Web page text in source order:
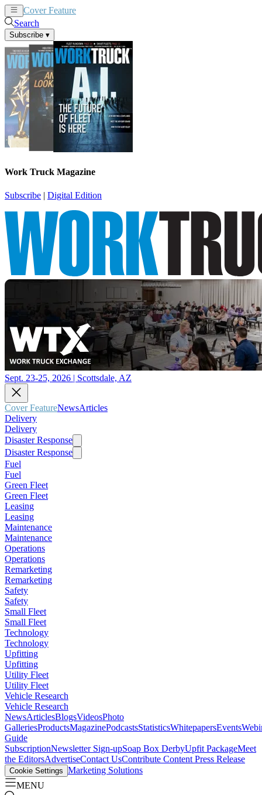
Cover Feature
Search
Subscribe ▾
Work Truck Magazine
Subscribe | Digital Edition
Sept. 23-25, 2026 | Scottsdale, AZ
Cover FeatureNewsArticles
Delivery
Delivery
Disaster Response
Disaster Response
Fuel
Fuel
Green Fleet
Green Fleet
Leasing
Leasing
Maintenance
Maintenance
Operations
Operations
Remarketing
Remarketing
Safety
Safety
Small Fleet
Small Fleet
Technology
Technology
Upfitting
Upfitting
Utility Fleet
Utility Fleet
Vehicle Research
Vehicle Research
NewsArticlesBlogsVideosPhoto
GalleriesProductsMagazinePodcastsStatisticsWhitepapersEvents
Guide
SubscriptionNewsletter Sign-upSoap Box DerbyUpfit PackageMeet
the EditorsAdvertiseContact UsContribute Content Press Release
Cookie Settings Marketing Solutions
MENU